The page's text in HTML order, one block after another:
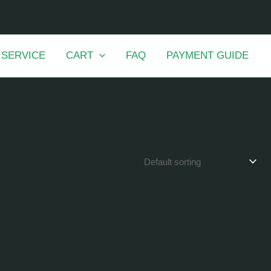
CART FAQ PAYMENT GUIDE